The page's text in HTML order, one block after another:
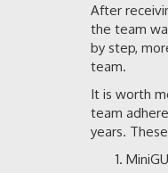
After
the team
by step,
team.
It is worth
team
years.